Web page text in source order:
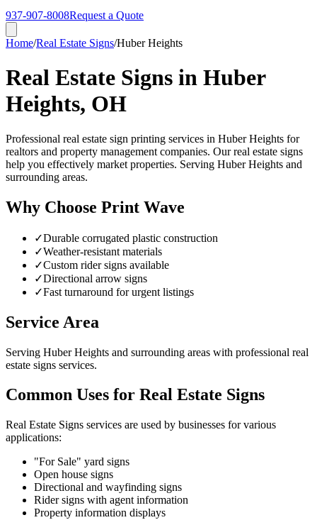
937-907-8008Request a Quote
Home/Real Estate Signs/Huber Heights
Real Estate Signs in Huber
Heights, OH
Professional real estate sign printing services in Huber Heights for
realtors and property management companies. Our real estate signs
help you effectively market properties. Serving Huber Heights and
surrounding areas.
Why Choose Print Wave
✓Durable corrugated plastic construction
✓Weather-resistant materials
✓Custom rider signs available
✓Directional arrow signs
✓Fast turnaround for urgent listings
Service Area
Serving Huber Heights and surrounding areas with professional real
estate signs services.
Common Uses for Real Estate Signs
Real Estate Signs services are used by businesses for various
applications:
"For Sale" yard signs
Open house signs
Directional and wayfinding signs
Rider signs with agent information
Property information displays